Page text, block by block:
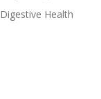
Digestive Health